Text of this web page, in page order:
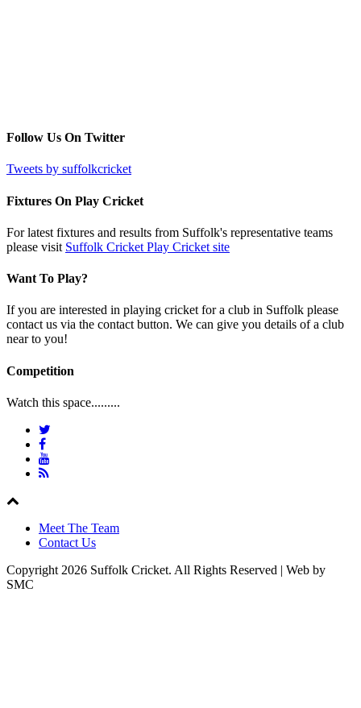
Follow Us On Twitter
Tweets by suffolkcricket
Fixtures On Play Cricket
For latest fixtures and results from Suffolk's representative teams
please visit Suffolk Cricket Play Cricket site
Want To Play?
If you are interested in playing cricket for a club in Suffolk please
contact us via the contact button. We can give you details of a club
near to you!
Competition
Watch this space.........
Meet The Team
Contact Us
Copyright 2026 Suffolk Cricket. All Rights Reserved | Web by
SMC